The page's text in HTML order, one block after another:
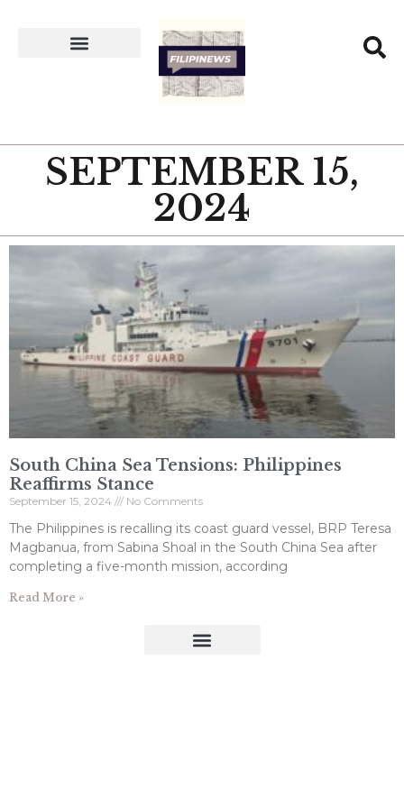
SEPTEMBER 15,
2024
South China Sea Tensions: Philippines
Reaffirms Stance
September 15, 2024 No Comments
The Philippines is recalling its coast guard vessel, BRP Teresa
Magbanua, from Sabina Shoal in the South China Sea after
completing a five-month mission, according
Read More »